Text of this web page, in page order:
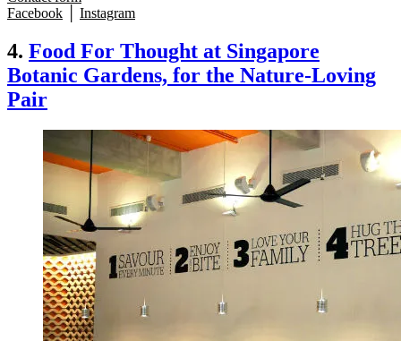
Facebook
Instagram
4. Food For Thought at Singapore
Botanic Gardens, for the Nature-Loving
Pair